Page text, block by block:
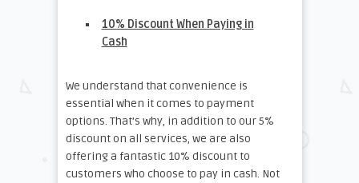
10% Discount When Paying in
Cash
We understand that convenience is
essential when it comes to payment
options. That’s why, in addition to our 5%
discount on all services, we are also
offering a fantastic 10% discount to
customers who choose to pay in cash. Not